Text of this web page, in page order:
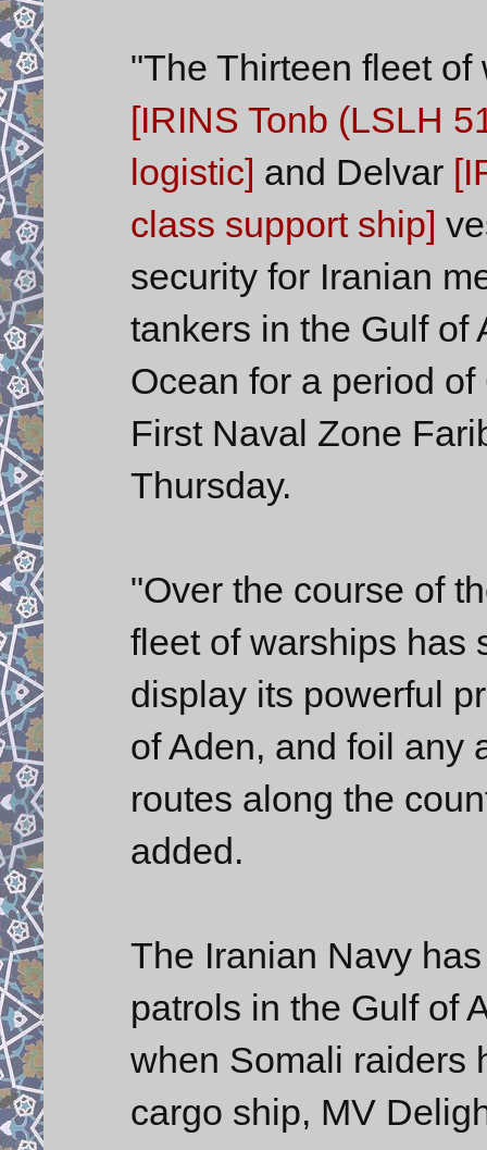
"The Thirteen fleet of
[IRINS Tonb (LSLH
logistic] and Delvar
class support ship]
security for Iranian
tankers in the Gulf of
Ocean for a period
First Naval Zone
Thursday.
"Over the course of
fleet of warships has
display its powerful
of Aden, and foil any
routes along the
added.
The Iranian Navy
patrols in the Gulf of
when Somali raiders
cargo ship, MV